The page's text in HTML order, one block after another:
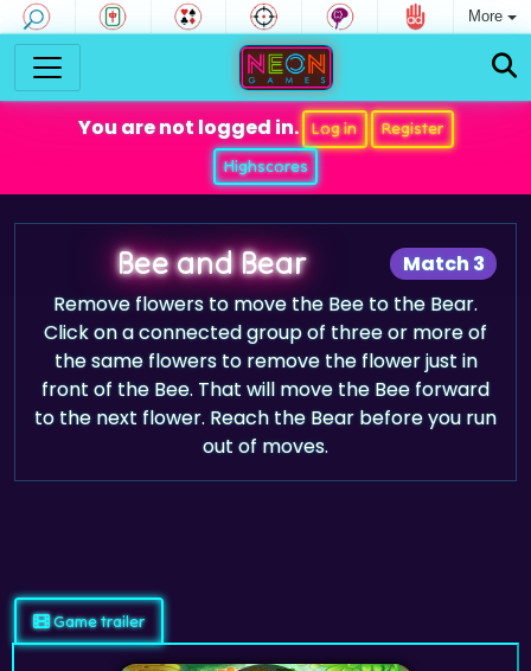
More
You are not logged in. Log in
Register
Highscores
Match 3
Bee and Bear
Remove flowers to move the Bee to the Bear.
Click on a connected group of three or more of
the same flowers to remove the flower just in
front of the Bee. That will move the Bee forward
to the next flower. Reach the Bear before you run
out of moves.
Game trailer